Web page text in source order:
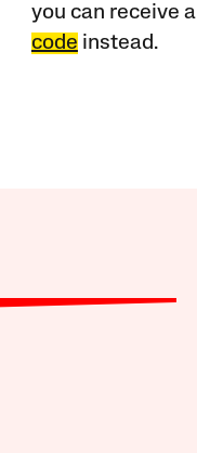
you can receive a
code instead.